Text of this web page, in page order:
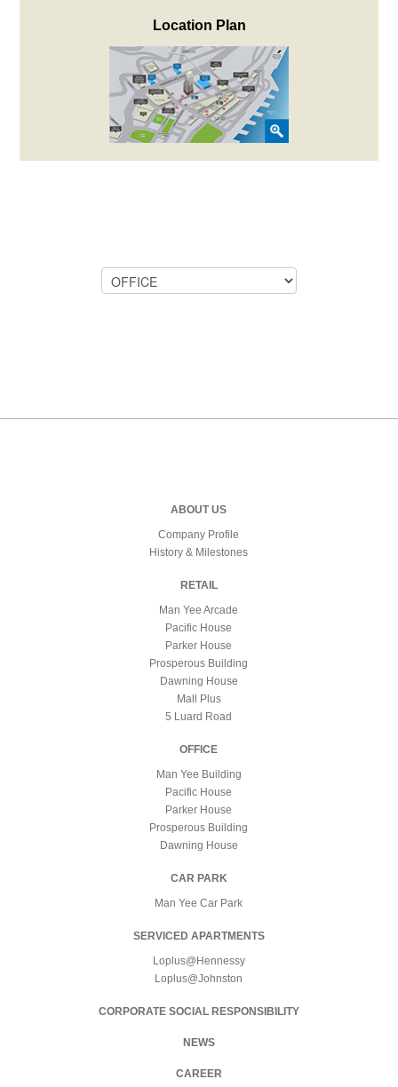
Location Plan
ABOUT US
Company Profile
History & Milestones
RETAIL
Man Yee Arcade
Pacific House
Parker House
Prosperous Building
Dawning House
Mall Plus
5 Luard Road
OFFICE
Man Yee Building
Pacific House
Parker House
Prosperous Building
Dawning House
CAR PARK
Man Yee Car Park
SERVICED APARTMENTS
Loplus@Hennessy
Loplus@Johnston
CORPORATE SOCIAL RESPONSIBILITY
NEWS
CAREER